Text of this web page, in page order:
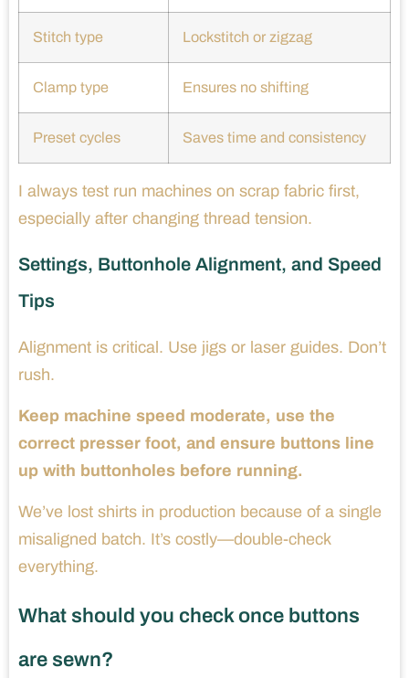
Stitch type Lockstitch or zigzag
Clamp type Ensures no shifting
Preset cycles Saves time and consistency
I always test run machines on scrap fabric first,
especially after changing thread tension.
Settings, Buttonhole Alignment, and Speed
Tips
Alignment is critical. Use jigs or laser guides. Don’t
rush.
Keep machine speed moderate, use the
correct presser foot, and ensure buttons line
up with buttonholes before running.
We’ve lost shirts in production because of a single
misaligned batch. It’s costly—double-check
everything.
What should you check once buttons
are sewn?